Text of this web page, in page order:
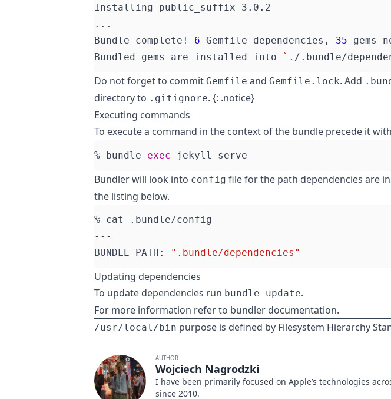
Bundle complete! 6 Gemfile dependencies, 35
Bundled gems are installed into
` ./.bundle/
Do not forget to commit Gemfile and Gemfile.lock. Add
directory to .gitignore. {: .notice}
Executing commands
To execute a command in the context of the bundle precede it with
% bundle exec
Bundler will look into config file for the path dependencies are
the listing below.
BUNDLE_PATH:
".bundle/dependencies"
Updating dependencies
To update dependencies run bundle update.
For more information refer to bundler documentation.
/usr/local/bin purpose is defined by Filesystem Hierarchy
AUTHOR
Wojciech Nagrodzki
I have been primarily focused on Apple’s technologies
since 2010.